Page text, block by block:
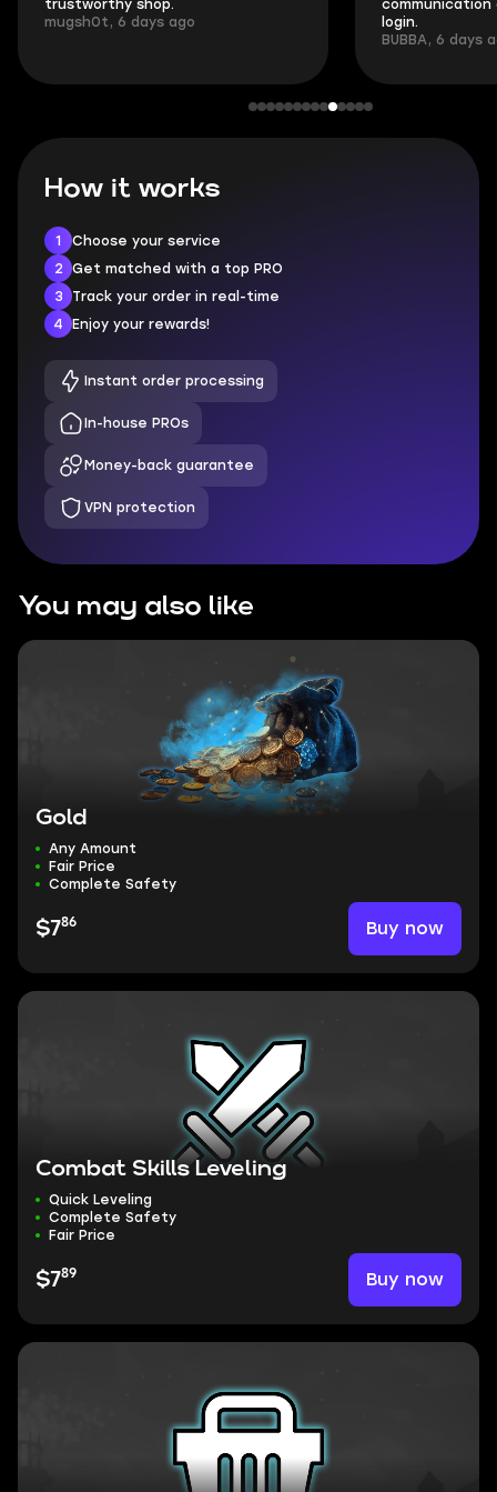
trustworthy shop.
mugsh0t, 6 days ago
communication
login.
BUBBA, 6 days
How it works
1
Choose your service
2
Get matched with a top PRO
3
Track your order in real-time
4
Enjoy your rewards!
Instant order processing
In-house PROs
Money-back guarantee
VPN protection
You may also like
Gold
Any Amount
Fair Price
Complete Safety
$786 Buy now
Combat Skills Leveling
Quick Leveling
Complete Safety
Fair Price
$789 Buy now